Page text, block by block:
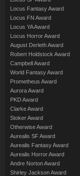
Locus Fantasy Award
Locus FN Award
Locus YA Award
Locus Horror Award
August Derleth Award
Robert Holdstock Award
Campbell Award
World Fantasy Award
Prometheus Award
Aurora Award
PKD Award
Clarke Award
Stoker Award
Otherwise Award
Aurealis SF Award
Aurealis Fantasy Award
Aurealis Horror Award
Andre Norton Award
Shirley Jackson Award